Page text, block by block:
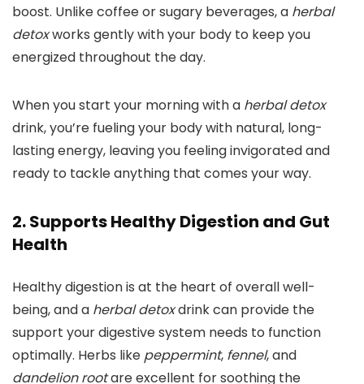
boost. Unlike coffee or sugary beverages, a herbal
detoxworks gently with your body to keep you
energized throughout the day.
When you start your morning with a herbal detox
drink, you’re fueling your body with natural, long-
lasting energy, leaving you feeling invigorated and
ready to tackle anything that comes your way.
2. Supports Healthy Digestion and Gut
Health
Healthy digestion is at the heart of overall well-
being, and a herbal detoxdrink can provide the
support your digestive system needs to function
optimally. Herbs like peppermint, fennel, and
dandelion rootare excellent for soothing the